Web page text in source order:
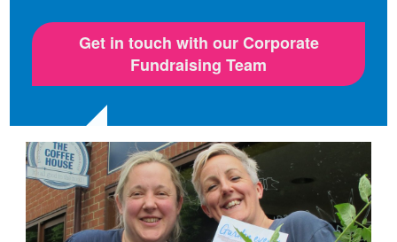
Get in touch with our Corporate
Fundraising Team